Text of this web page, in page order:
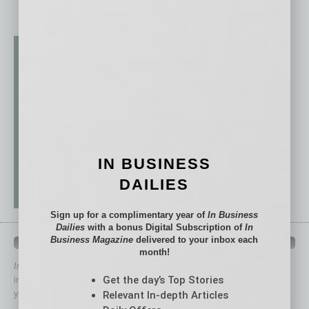
QUICK LINKS
In Business Magazine
immediately to top content that is relevant today in helping to build
your business and better inform you.
IN BUSINESS
DAILIES
Sign up for a complimentary year ofIn Business
Dailieswith a bonus Digital Subscription of In
Business Magazine delivered to your inbox each
month!
Get the day’s Top Stories
Relevant In-depth Articles